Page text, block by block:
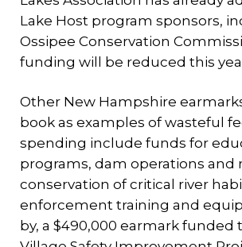
Lake Host program sponsors,
Ossipee Conservation
funding will be reduced this
Other New Hampshire
book as examples of wasteful
spending include funds for
programs, dam operations and
conservation of critical river
enforcement training and
by, a $490,000 earmark funded